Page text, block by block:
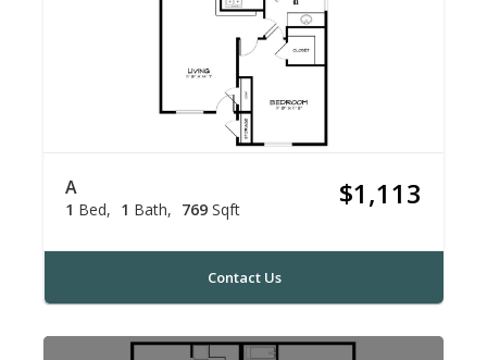
A
1 Bed 1 Bath 769 Sqft $1,113
Contact Us